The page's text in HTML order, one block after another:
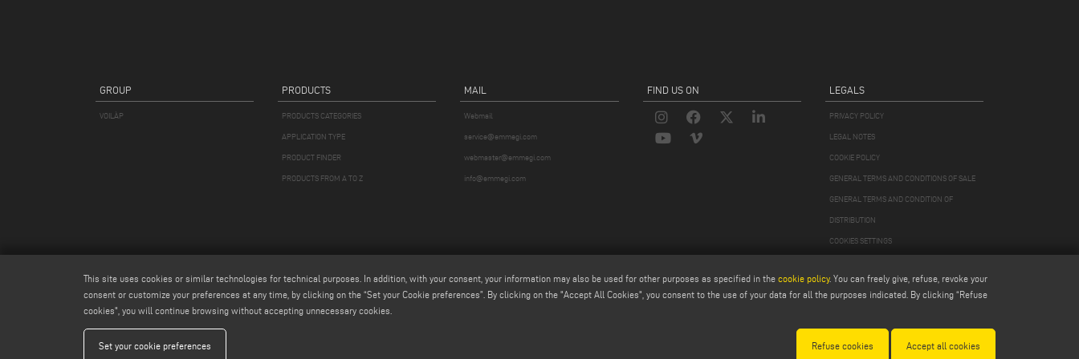
GROUP
VOILÀP
PRODUCTS
PRODUCTS CATEGORIES
APPLICATION TYPE
PRODUCT FINDER
PRODUCTS FROM A TO Z
MAIL
Webmail
service@emmegi.com
webmaster@emmegi.com
info@emmegi.com
FIND US ON LEGALS
PRIVACY POLICY
LEGAL NOTES
COOKIE POLICY
GENERAL TERMS AND CONDITIONS OF SALE
GENERAL TERMS AND CONDITION OF
DISTRIBUTION
COOKIES SETTINGS
This site uses cookies or similar technologies for technical purposes. In addition, with your consent, your information may also be used for other purposes as specified in the cookie policy. You can freely give, refuse, revoke your
consent or customize your preferences at any time, by clicking on the “Set your Cookie preferences”. By clicking on the "Accept All Cookies", you consent to the use of your data for all the purposes indicated. By clicking “Refuse
cookies", you will continue browsing without accepting unnecessary cookies.
Set your cookie preferences Refuse cookies Accept all cookies